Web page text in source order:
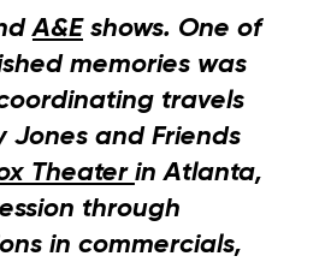
A&Eshows. One of
memories was
travels
Jones and Friends
Theaterin Atlanta,
through
in commercials,